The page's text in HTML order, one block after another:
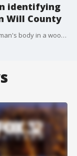
identifying
Will County
In July 1980, Will County investigators found a man's body in a wooden crate in the Sanitary and Shipping Canal near Lockport. They say he'd been shot in the abdomen days earlier.